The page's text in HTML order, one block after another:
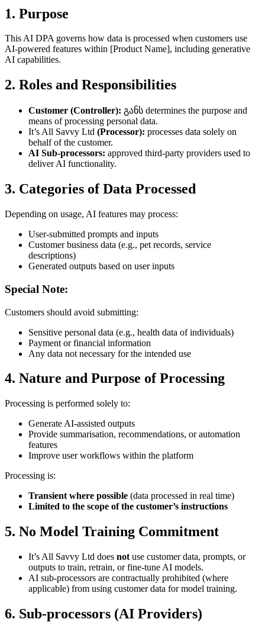
1. Purpose
This AI DPA governs how data is processed when customers use
AI-powered features within [Product Name], including generative
AI capabilities.
2. Roles and Responsibilities
Customer (Controller): განს determines the purpose and
means of processing personal data.
It’s All Savvy Ltd (Processor): processes data solely on
behalf of the customer.
AI Sub-processors: approved third-party providers used to
deliver AI functionality.
3. Categories of Data Processed
Depending on usage, AI features may process:
User-submitted prompts and inputs
Customer business data (e.g., pet records, service
descriptions)
Generated outputs based on user inputs
Special Note:
Customers should avoid submitting:
Sensitive personal data (e.g., health data of individuals)
Payment or financial information
Any data not necessary for the intended use
4. Nature and Purpose of Processing
Processing is performed solely to:
Generate AI-assisted outputs
Provide summarisation, recommendations, or automation
features
Improve user workflows within the platform
Processing is:
Transient where possible (data processed in real time)
Limited to the scope of the customer’s instructions
5. No Model Training Commitment
It’s All Savvy Ltd does not use customer data, prompts, or
outputs to train, retrain, or fine-tune AI models.
AI sub-processors are contractually prohibited (where
applicable) from using customer data for model training.
6. Sub-processors (AI Providers)